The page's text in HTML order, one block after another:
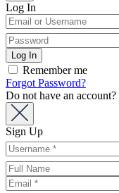
Log In
Remember me
Forgot Password?
Do not have an account?
Sign Up